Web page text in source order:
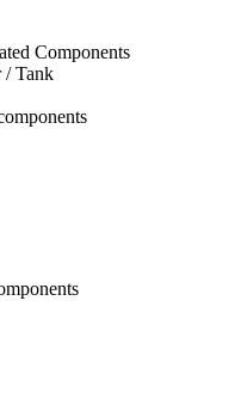
Components
/ Tank